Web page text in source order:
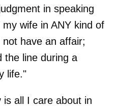
in speaking
wife in ANY kind of
have an affair;
the line during a
life."
all I care about in